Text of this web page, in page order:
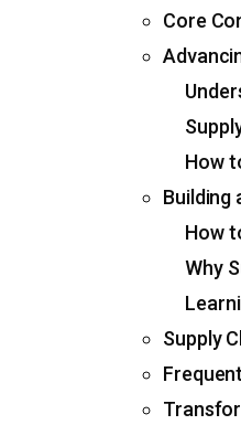
Core
How
Building
How
Why
Supply